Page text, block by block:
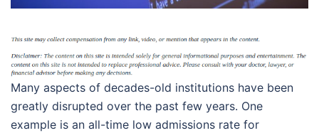
Many aspects of decades-old institutions have been
greatly disrupted over the past few years. One
example is an all-time low admissions rate for